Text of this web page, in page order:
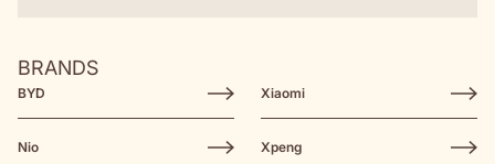
BRANDS
BYD Xiaomi
Nio Xpeng